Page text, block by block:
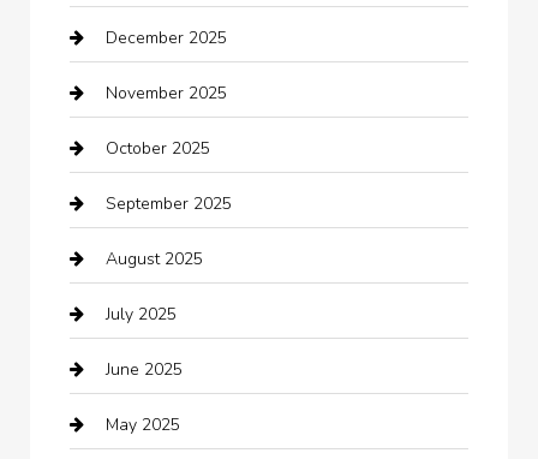
Bath Remodeling
Bathroom Remodeling
Beauty Salon and Products
Bicycle Shop
Boat Rental
Business
Business and Investment
cannabis
December 2025
November 2025
October 2025
September 2025
August 2025
July 2025
June 2025
May 2025